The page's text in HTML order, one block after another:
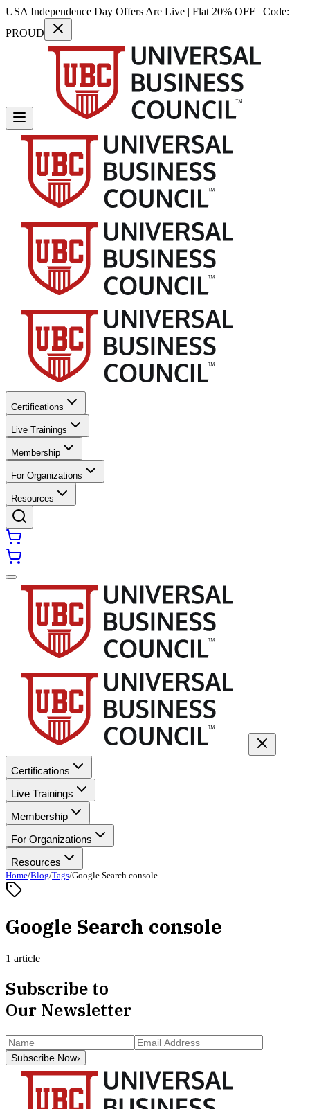
USA Independence Day Offers Are Live | Flat 20% OFF | Code:
PROUD
Certifications
Live Trainings
Membership
For Organizations
Resources
Certifications
Live Trainings
Membership
For Organizations
Resources
Home/Blog/Tags/Google Search console
Google Search console
1 article
Subscribe to
Our Newsletter
Subscribe Now›